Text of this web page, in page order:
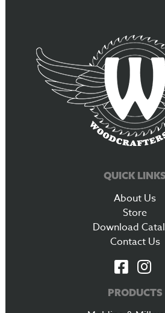
QUICK LINKS
About Us
Store
Download
Contact Us
PRODUCTS